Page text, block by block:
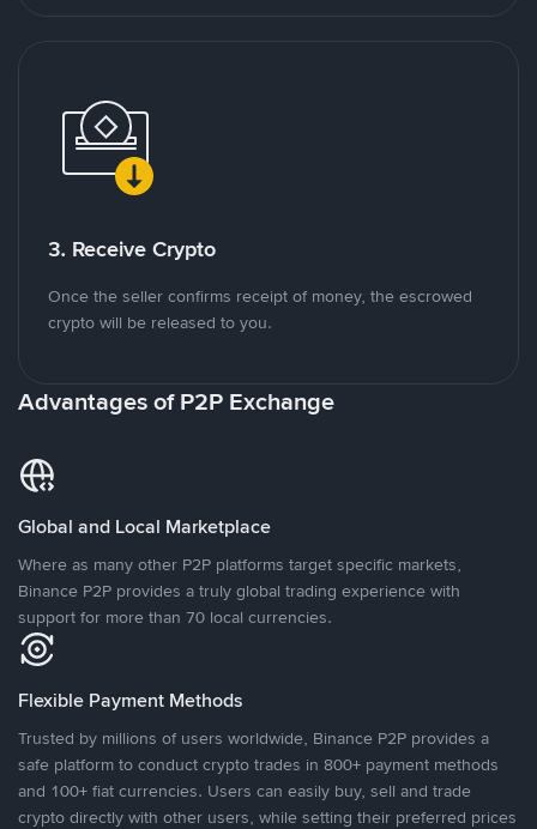
3. Receive Crypto
Once the seller confirms receipt of money, the escrowed
crypto will be released to you.
Advantages of P2P Exchange
Global and Local Marketplace
Where as many other P2P platforms target specific markets,
Binance P2P provides a truly global trading experience with
support for more than 70 local currencies.
Flexible Payment Methods
Trusted by millions of users worldwide, Binance P2P provides a
safe platform to conduct crypto trades in 800+ payment methods
and 100+ fiat currencies. Users can easily buy, sell and trade
crypto directly with other users, while setting their preferred prices